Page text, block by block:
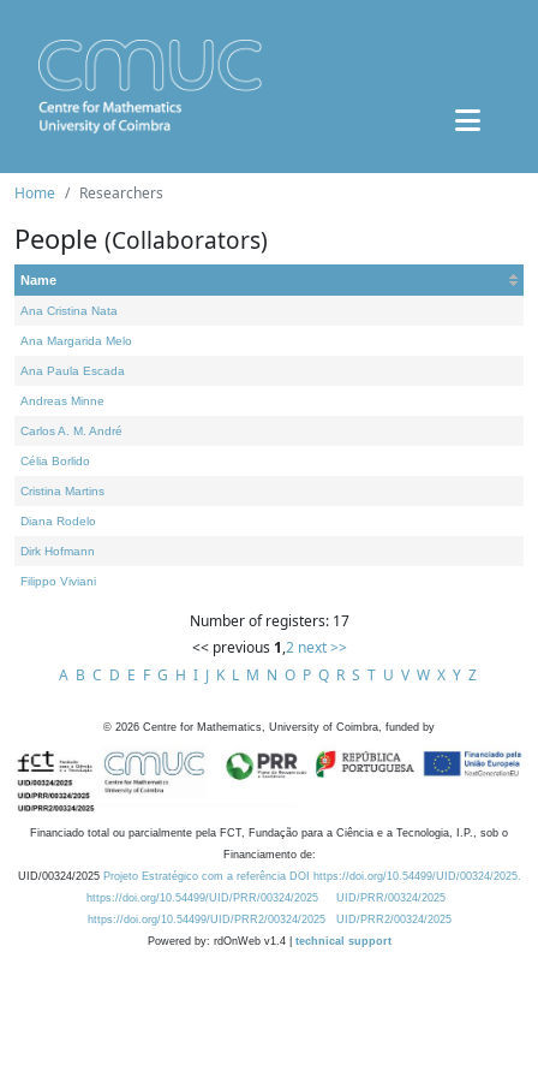
Home Researchers
People (Collaborators)
Name
Ana Cristina Nata
Ana Margarida Melo
Ana Paula Escada
Andreas Minne
Carlos A. M. André
Célia Borlido
Cristina Martins
Diana Rodelo
Dirk Hofmann
Filippo Viviani
Number of registers: 17
<< previous 1,2 next >>
A B C D E F G H I J K L M N O P Q R S T U V W X Y Z
© 2026 Centre for Mathematics, University of Coimbra, funded by
Financiado total ou parcialmente pela FCT, Fundação para a Ciência e a Tecnologia, I.P., sob o
Financiamento de:
UID/00324/2025 Projeto Estratégico com a referência DOI https://doi.org/10.54499/UID/00324/2025.
https://doi.org/10.54499/UID/PRR/00324/2025
UID/PRR/00324/2025
https://doi.org/10.54499/UID/PRR2/00324/2025
UID/PRR2/00324/2025
Powered by: rdOnWeb v1.4 | technical support